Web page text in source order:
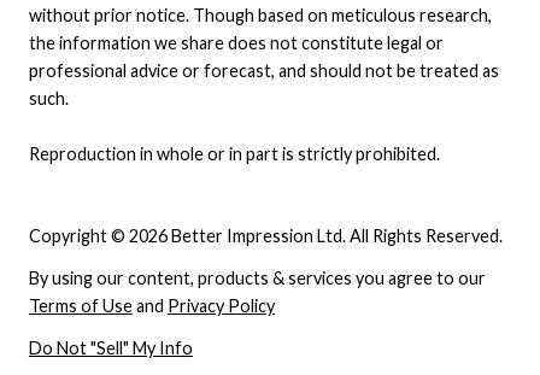
Copyright © 2026 Better Impression Ltd. All Rights Reserved.
By using our content, products & services you agree to our
Terms of Useand Privacy Policy
Do Not "Sell" My Info
without prior notice. Though based on meticulous research,
the information we share does not constitute legal or
professional advice or forecast, and should not be treated as
such.
Reproduction in whole or in part is strictly prohibited.